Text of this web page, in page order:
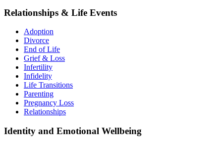
Relationships & Life Events
Adoption
Divorce
End of Life
Grief & Loss
Infertility
Infidelity
Life Transitions
Parenting
Pregnancy Loss
Relationships
Identity and Emotional Wellbeing